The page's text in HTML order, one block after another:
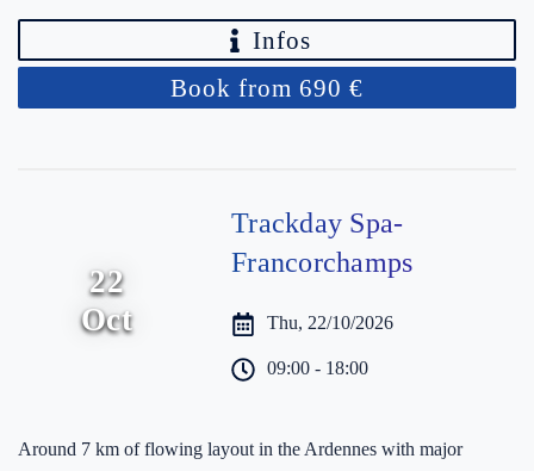
Infos
Book from 690 €
22
Oct
Trackday Spa-
Francorchamps
Thu, 22/10/2026
09:00 - 18:00
Around 7 km of flowing layout in the Ardennes with major